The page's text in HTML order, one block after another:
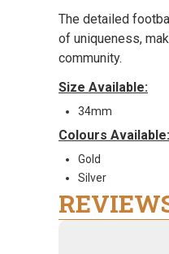
The detailed
of uniqueness,
community.
Size Available:
34mm
Colours Available:
Gold
Silver